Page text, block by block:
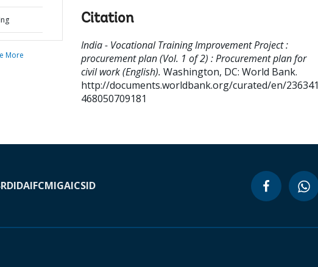
More
Citation
India - Vocational Training Improvement Project :
procurement plan (Vol. 1 of 2) : Procurement plan for
civil work (English). Washington, DC: World Bank.
http://documents.worldbank.org/curated/en/236341
468050709181
IDAIFCMIGAICSID